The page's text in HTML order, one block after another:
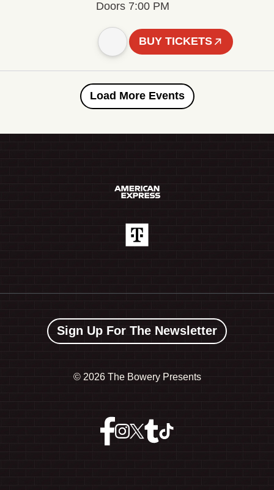
Doors 7:00 PM
BUY TICKETS
Load More Events
Sign Up For The Newsletter
© 2026 The Bowery Presents